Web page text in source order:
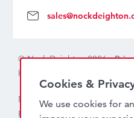
© Nock Deighton 2026 -
handcrafted by
Nock Deighton (1831)
Registered in England.
Cookies &
We use cookies for